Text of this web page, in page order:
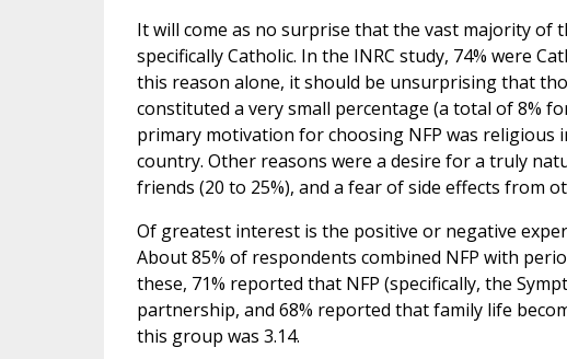
It will come as no surprise that the vast majority of
specifically Catholic. In the INRC study, 74% were
this reason alone, it should be unsurprising that
constituted a very small percentage (a total of 8%
primary motivation for choosing NFP was religious
country. Other reasons were a desire for a truly
friends (20 to 25%), and a fear of side effects from
Of greatest interest is the positive or negative
About 85% of respondents combined NFP with
these, 71% reported that NFP (specifically, the
partnership, and 68% reported that family life
this group was 3.14.